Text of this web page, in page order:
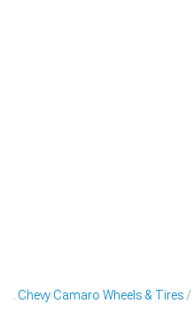
Chevy Camaro Wheels & Tires